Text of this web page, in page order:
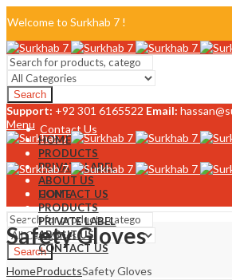
Welcome to Surkhab 7 !
Blog
FAQ
Contact Us
Search
Support: +92 301 6165522 Email:
Menu
HOME
PRODUCTS
PRIVATE LABEL
ABOUT US
CONTACT US
Search
HOME
PRODUCTS
PRIVATE LABEL
ABOUT US
CONTACT US
Menu
Safety Gloves
HomeProductsSafety Gloves